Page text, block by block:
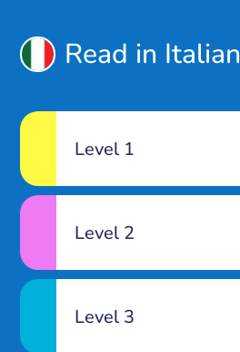
Read in Italian
Level 1
Level 2
Level 3